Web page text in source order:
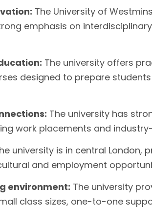
The University of
emphasis on
The university offers
designed to prepare
The university has
work placements and
university is in central London,
and employment
environment: The university
class sizes, one-to-one